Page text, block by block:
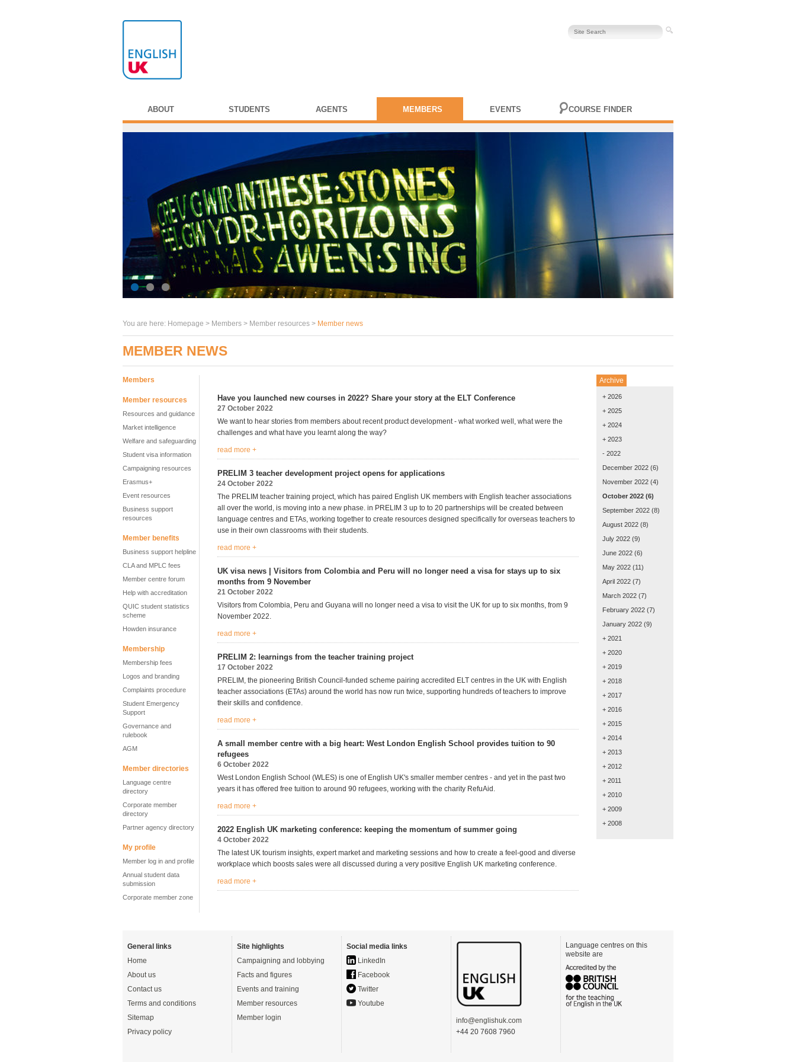
ABOUT STUDENTS AGENTS MEMBERS EVENTS COURSE FINDER
You are here: Homepage > Members > Member resources > Member news
MEMBER NEWS
Members
Member resources
Resources and guidance
Market intelligence
Welfare and safeguarding
Student visa information
Campaigning resources
Erasmus+
Event resources
Business support
resources
Member benefits
Business support helpline
CLA and MPLC fees
Member centre forum
Help with accreditation
QUIC student statistics
scheme
Howden insurance
Membership
Membership fees
Logos and branding
Complaints procedure
Student Emergency
Support
Governance and
rulebook
AGM
Member directories
Language centre
directory
Corporate member
directory
Partner agency directory
My profile
Member log in and profile
Annual student data
submission
Corporate member zone
Have you launched new courses in 2022? Share your story at the ELT Conference
27 October 2022
We want to hear stories from members about recent product development - what worked well, what were the
challenges and what have you learnt along the way?
read more +
PRELIM 3 teacher development project opens for applications
24 October 2022
The PRELIM teacher training project, which has paired English UK members with English teacher associations
all over the world, is moving into a new phase. in PRELIM 3 up to to 20 partnerships will be created between
language centres and ETAs, working together to create resources designed specifically for overseas teachers to
use in their own classrooms with their students.
read more +
UK visa news | Visitors from Colombia and Peru will no longer need a visa for stays up to six
months from 9 November
21 October 2022
Visitors from Colombia, Peru and Guyana will no longer need a visa to visit the UK for up to six months, from 9
November 2022.
read more +
PRELIM 2: learnings from the teacher training project
17 October 2022
PRELIM, the pioneering British Council-funded scheme pairing accredited ELT centres in the UK with English
teacher associations (ETAs) around the world has now run twice, supporting hundreds of teachers to improve
their skills and confidence.
read more +
A small member centre with a big heart: West London English School provides tuition to 90
refugees
6 October 2022
West London English School (WLES) is one of English UK's smaller member centres - and yet in the past two
years it has offered free tuition to around 90 refugees, working with the charity RefuAid.
read more +
2022 English UK marketing conference: keeping the momentum of summer going
4 October 2022
The latest UK tourism insights, expertmarketand marketing sessions and how to create a feel-good and diverse
workplace which boosts sales were all discussed during a very positive English UK marketing conference.
read more +
Archive
+ 2026
+ 2025
+ 2024
+ 2023
- 2022
December 2022 (6)
November 2022 (4)
October 2022 (6)
September 2022 (8)
August 2022 (8)
July 2022 (9)
June 2022 (6)
May 2022 (11)
April 2022 (7)
March 2022 (7)
February 2022 (7)
January 2022 (9)
+ 2021
+ 2020
+ 2019
+ 2018
+ 2017
+ 2016
+ 2015
+ 2014
+ 2013
+ 2012
+ 2011
+ 2010
+ 2009
+ 2008
General links
Home
About us
Contact us
Terms and conditions
Sitemap
Privacy policy
Site highlights
Campaigning and lobbying
Facts and figures
Events and training
Member resources
Member login
Social media links
LinkedIn
Facebook
Twitter
Youtube
info@englishuk.com
+44 20 7608 7960
Language centres on this
website are